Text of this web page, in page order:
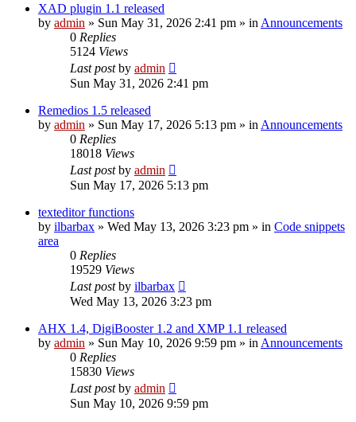
XAD plugin 1.1 released
by admin » Sun May 31, 2026 2:41 pm » in Announcements
0 Replies
5124 Views
Last postby admin
Sun May 31, 2026 2:41 pm
Remedios 1.5 released
by admin » Sun May 17, 2026 5:13 pm » in Announcements
0 Replies
18018 Views
Last postby admin
Sun May 17, 2026 5:13 pm
texteditor functions
by ilbarbax » Wed May 13, 2026 3:23 pm » in Code snippets
area
0 Replies
19529 Views
Last postby ilbarbax
Wed May 13, 2026 3:23 pm
AHX 1.4, DigiBooster 1.2 and XMP 1.1 released
by admin » Sun May 10, 2026 9:59 pm » in Announcements
0 Replies
15830 Views
Last postby admin
Sun May 10, 2026 9:59 pm